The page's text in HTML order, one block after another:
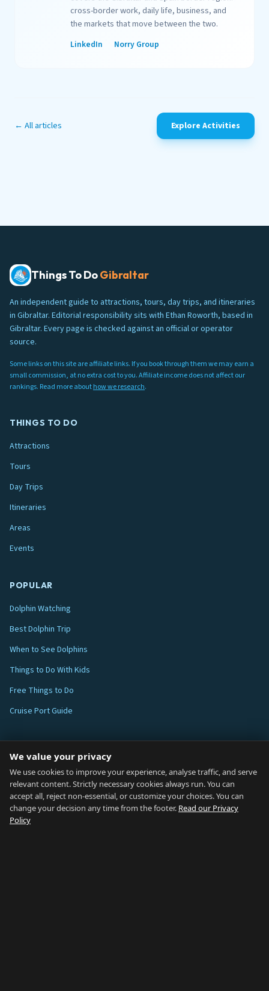
cross-border work, daily life, business, and
the markets that move between the two.
LinkedIn Norry Group
← All articles Explore Activities
Things To DoGibraltar
An independent guide to attractions, tours, day trips, and itineraries
in Gibraltar. Editorial responsibility sits with Ethan Roworth, based in
Gibraltar. Every page is checked against an official or operator
source.
Some links on this site are affiliate links. If you book through them we may earn a
small commission, at no extra cost to you. Affiliate income does not affect our
rankings. Read more abouthow we research.
THINGS TO DO
Attractions
Tours
Day Trips
Itineraries
Areas
Events
POPULAR
Dolphin Watching
Best Dolphin Trip
When to See Dolphins
Things to Do With Kids
Free Things to Do
Cruise Port Guide
Blog
About
How We Research
We value your privacy
We use cookies to improve your experience, analyse traffic, and serve
relevant content. Strictly necessary cookies always run. You can
accept all, reject non-essential, or customize your choices. You can
change your decision any time from the footer. Read our Privacy
Policy